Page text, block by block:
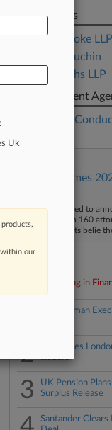
Law Firms
gunnercooke LLP
Katten Muchin
Shoosmiths LLP
Government
Financial
Law360 Names
Law360 is pleased to
list of more than 160
accomplishments belie
Top 10 trending in
Ex-Goldman
2
FCA Eases
Issuers
3
UK Pension
Surplus Release
Santander
Uk
within our